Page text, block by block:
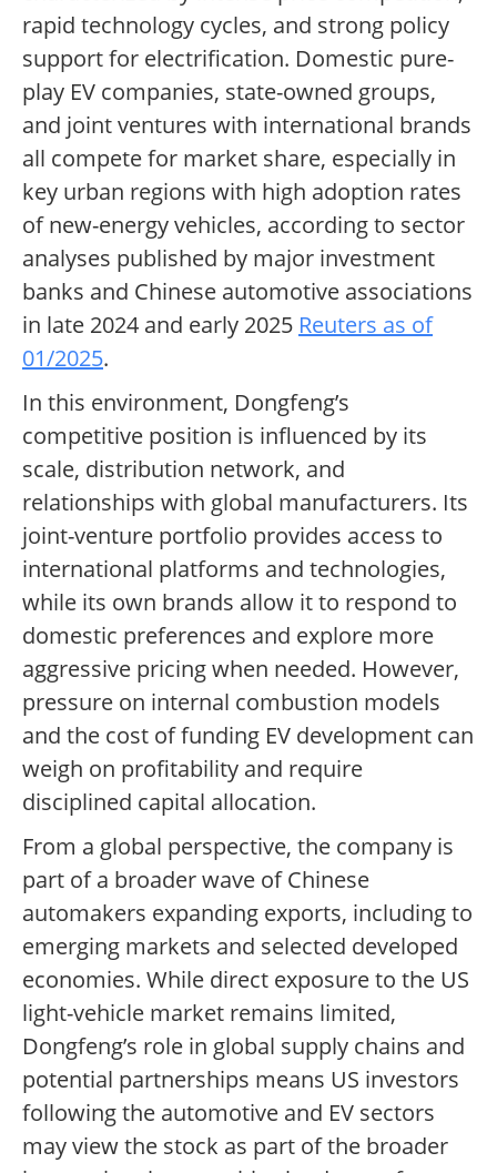
rapid technology cycles, and strong policy
support for electrification. Domestic pure-
play EV companies, state-owned groups,
and joint ventures with international brands
all compete for market share, especially in
key urban regions with high adoption rates
of new-energy vehicles, according to sector
analyses published by major investment
banks and Chinese automotive associations
in late 2024 and early 2025 Reuters as of
01/2025.
In this environment, Dongfeng’s
competitive position is influenced by its
scale, distribution network, and
relationships with global manufacturers. Its
joint-venture portfolio provides access to
international platforms and technologies,
while its own brands allow it to respond to
domestic preferences and explore more
aggressive pricing when needed. However,
pressure on internal combustion models
and the cost of funding EV development can
weigh on profitability and require
disciplined capital allocation.
From a global perspective, the company is
part of a broader wave of Chinese
automakers expanding exports, including to
emerging markets and selected developed
economies. While direct exposure to the US
light-vehicle market remains limited,
Dongfeng’s role in global supply chains and
potential partnerships means US investors
following the automotive and EV sectors
may view the stock as part of the broader